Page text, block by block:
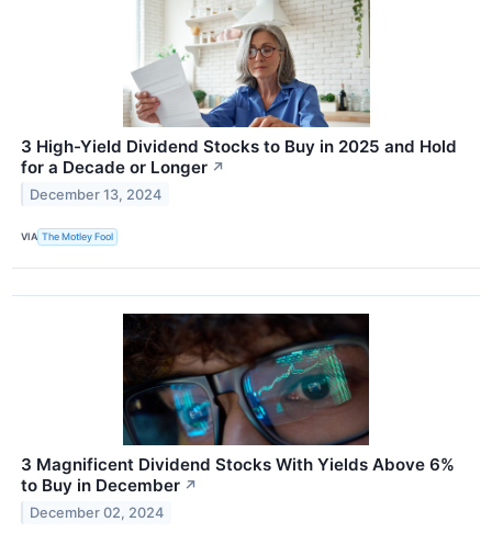
3 High-Yield Dividend Stocks to Buy in 2025 and Hold
for a Decade or Longer ↗
December 13, 2024
VIA The Motley Fool
3 Magnificent Dividend Stocks With Yields Above 6%
to Buy in December ↗
December 02, 2024